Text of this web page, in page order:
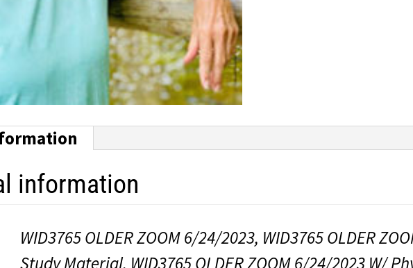
information
WID3765 OLDER ZOOM 6/24/2023, WID3765 OLDER
Study Material, WID3765 OLDER ZOOM 6/24/2023 W/